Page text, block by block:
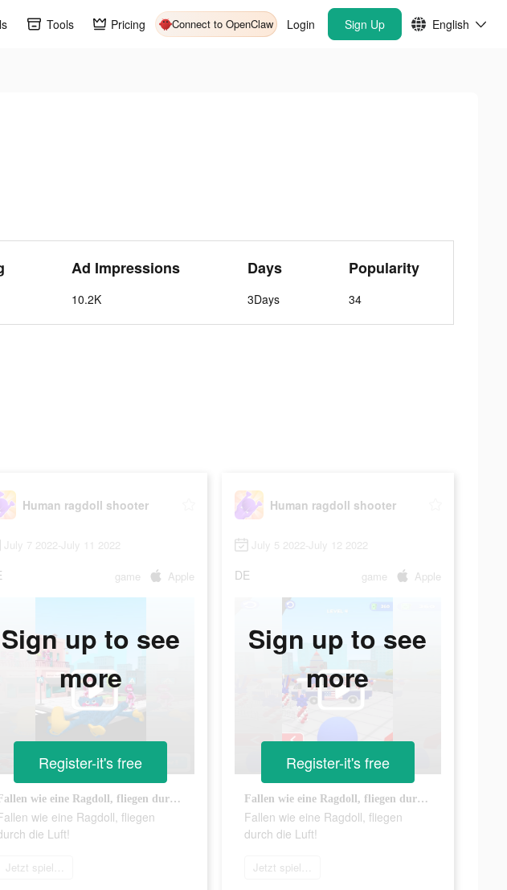
Tools Pricing Connect to OpenClaw Login Sign Up English
Ad Impressions
10.2K
Days
3Days
Popularity
34
Human ragdoll shooter
July 7 2022-July 11 2022
game Apple
Fallen wie eine Ragdoll, fliegen durch die Luft!
wie eine Ragdoll, fliegen
die Luft!
Jetzt spielen
Sign up to see
more
Register-it's free
Human ragdoll shooter
July 5 2022-July 12 2022
DE game Apple
Fallen wie eine Ragdoll, fliegen durch die Luft!
Fallen wie eine Ragdoll, fliegen
durch die Luft!
Jetzt spielen
Sign up to see
more
Register-it's free